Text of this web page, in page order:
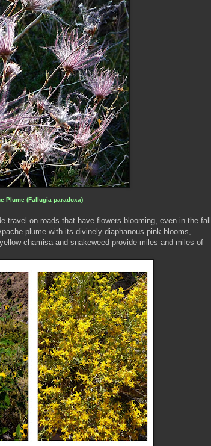
Plume (Fallugia paradoxa)
travel on roads that have flowers blooming, even in the fall.
plume with its divinely diaphanous pink blooms,
chamisa and snakeweed provide miles and miles of